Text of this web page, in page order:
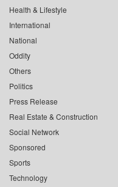
Health & Lifestyle
International
National
Oddity
Others
Politics
Press Release
Real Estate & Construction
Social Network
Sponsored
Sports
Technology